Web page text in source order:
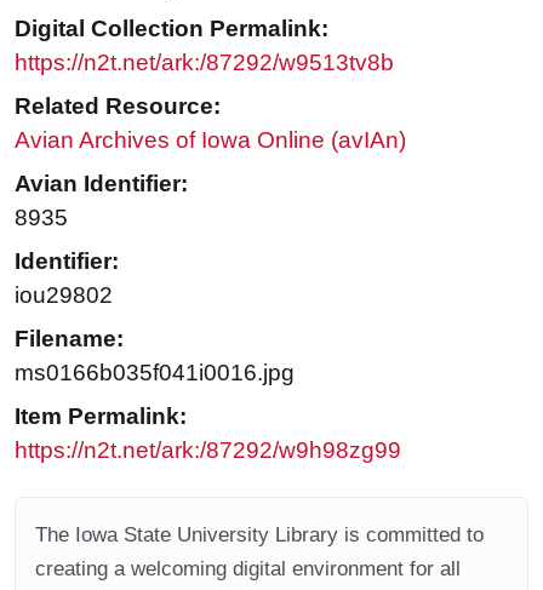
Digital Collection Permalink:
https://n2t.net/ark:/87292/w9513tv8b
Related Resource:
Avian Archives of Iowa Online (avIAn)
Avian Identifier:
8935
Identifier:
iou29802
Filename:
ms0166b035f041i0016.jpg
Item Permalink:
https://n2t.net/ark:/87292/w9h98zg99
The Iowa State University Library is committed to
creating a welcoming digital environment for all